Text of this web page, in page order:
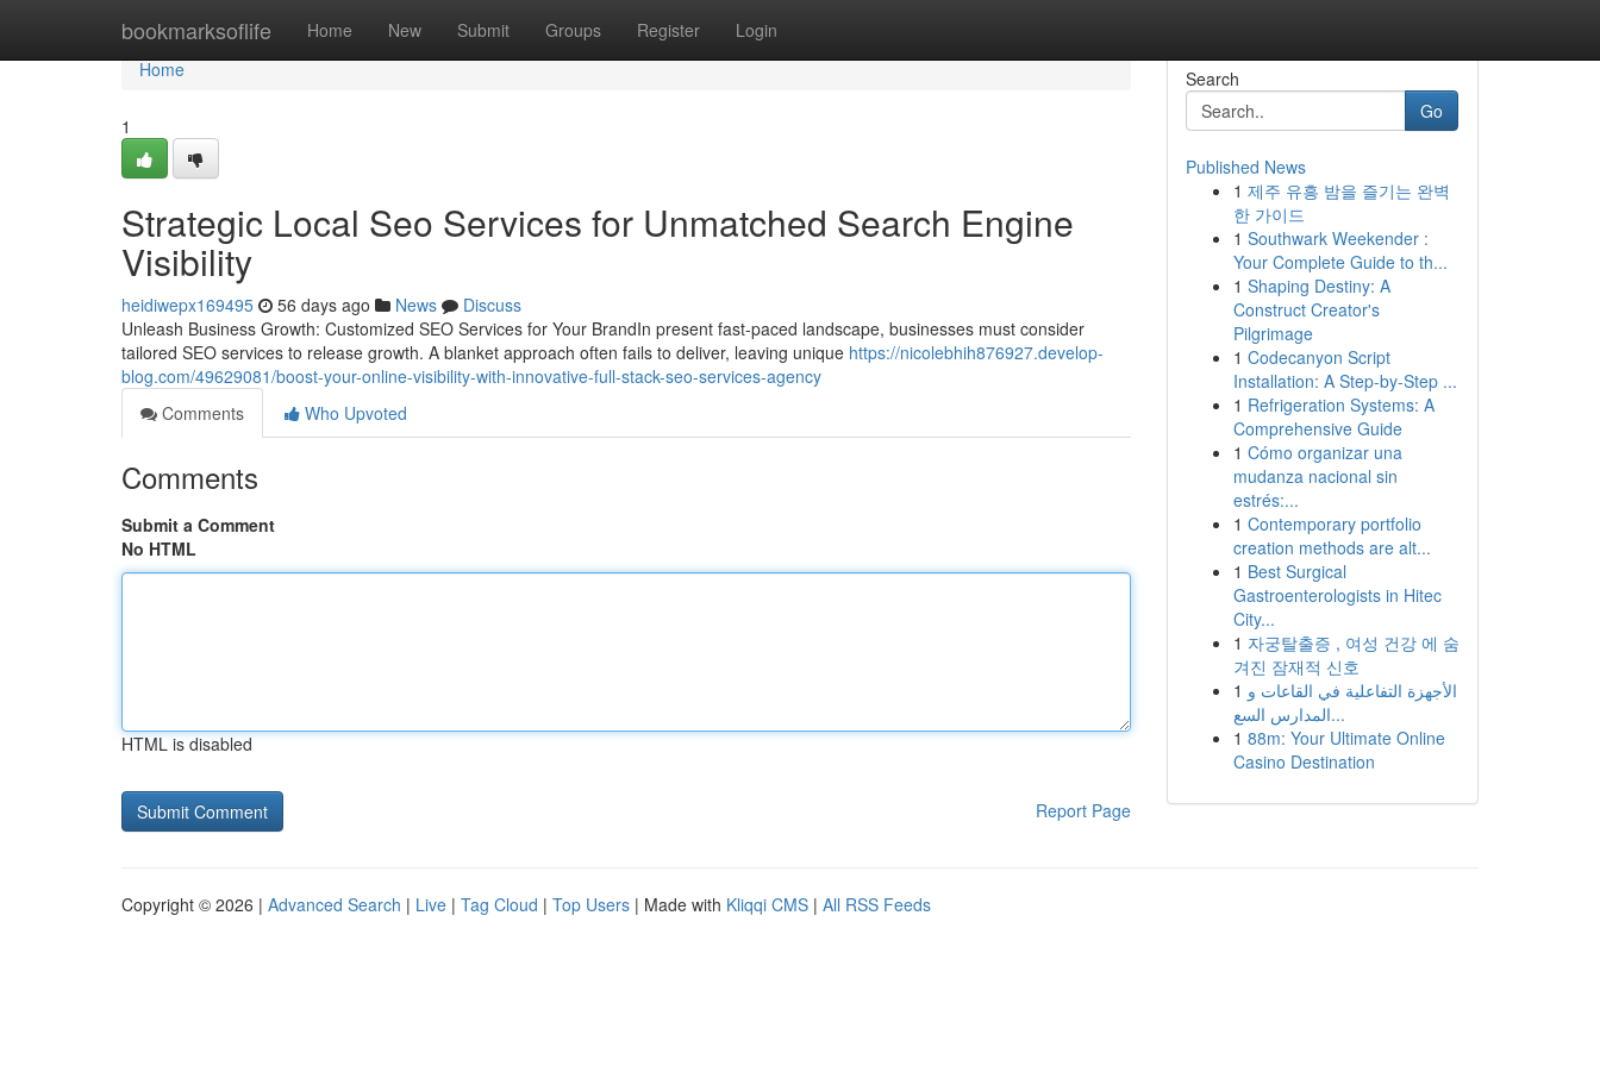
bookmarksoflife Home New Submit Groups Register Login
Home
Home
1
Strategic Local Seo Services for Unmatched Search Engine
Visibility
heidiwepx169495 56 days ago News
Discuss
Unleash Business Growth: Customized SEO Services for Your BrandIn present fast-paced landscape, businesses must consider
tailored SEO services to release growth. A blanket approach often fails to deliver, leaving unique https://nicolebhih876927.develop-
blog.com/49629081/boost-your-online-visibility-with-innovative-full-stack-seo-services-agency
Comments
Who Upvoted
Comments
Submit a Comment
No HTML
HTML is disabled
Report Page
Search
Go
Published News
1 제주 유흥 밤을 즐기는 완벽
한 가이드
1 Southwark Weekender :
Your Complete Guide to th...
1 Shaping Destiny: A
Construct Creator's
Pilgrimage
1 Codecanyon Script
Installation: A Step-by-Step ...
1 Refrigeration Systems: A
Comprehensive Guide
1 Cómo organizar una
mudanza nacional sin
estrés:...
1 Contemporary portfolio
creation methods are alt...
1 Best Surgical
Gastroenterologists in Hitec
City...
1 자궁탈출증 , 여성 건강 에 숨
겨진 잠재적 신호
1 الأجهزة التفاعلية في القاعات و
المدارس السع...
1 88m: Your Ultimate Online
Casino Destination
Copyright © 2026 | Advanced Search | Live | Tag Cloud | Top Users | Made with Kliqqi CMS | All RSS Feeds